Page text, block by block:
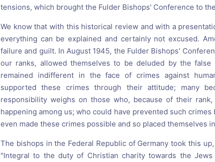
tensions, which brought the Fulder Bishops' Conference to
We know that with this historical review and with a
everything can be explained and certainly not excused.
failure and guilt. In August 1945, the Fulder Bishops'
our ranks, allowed themselves to be deluded by the false
remained indifferent in the face of crimes against
supported these crimes through their attitude; many
responsibility weighs on those who, because of their
happening among us; who could have prevented such
even made these crimes possible and so placed themselves
The bishops in the Federal Republic of Germany took this
"Integral to the duty of Christian charity towards the